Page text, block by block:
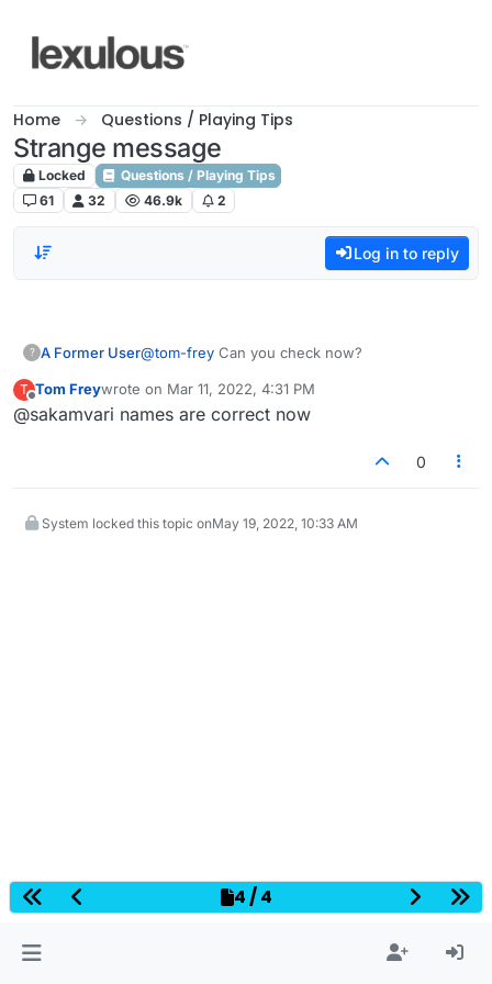
Home Questions / Playing Tips
Strange message
Locked
Questions / Playing Tips
61
32 46.9k 2
Log in to reply
? A Former User@tom-frey Can you check now?
T
Offline
Tom Freywrote on Mar 11, 2022, 4:31 PM
last edited by
@sakamvari names are correct now
0
System locked this topic onMay 19, 2022, 10:33 AM
4 / 4